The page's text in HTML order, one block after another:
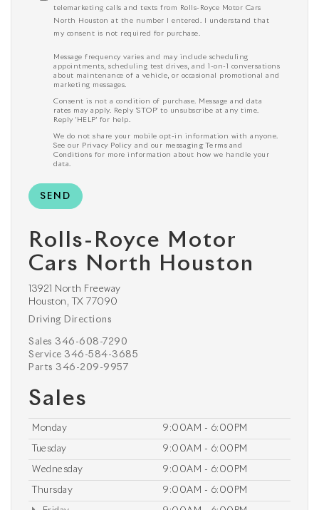
telemarketing calls and texts from Rolls-Royce Motor Cars
North Houston at the number I entered. I understand that
my consent is not required for purchase.
Message frequency varies and may include scheduling
appointments, scheduling test drives, and 1-on-1 conversations
about maintenance of a vehicle, or occasional promotional and
marketing messages.
Consent is not a condition of purchase. Message and data
rates may apply. Reply 'STOP' to unsubscribe at any time.
Reply 'HELP' for help.
We do not share your mobile opt-in information with anyone.
See our Privacy Policy and our messaging Terms and
Conditions for more information about how we handle your
data.
Rolls-Royce Motor
Cars North Houston
13921 North Freeway
Houston, TX 77090
Driving Directions
Sales 346-608-7290
Service 346-584-3685
Parts 346-209-9957
Sales
Monday 9:00AM - 6:00PM
Tuesday 9:00AM - 6:00PM
Wednesday 9:00AM - 6:00PM
Thursday 9:00AM - 6:00PM